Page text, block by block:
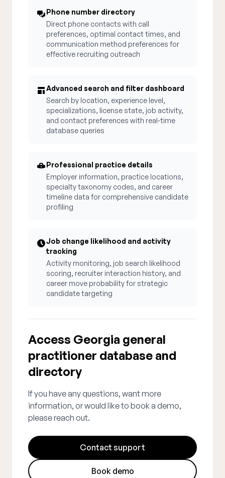
Phone number directory
Direct phone contacts with call
preferences, optimal contact times, and
communication method preferences for
effective recruiting outreach
Advanced search and filter dashboard
Search by location, experience level,
specializations, license state, job activity,
and contact preferences with real-time
database queries
Professional practice details
Employer information, practice locations,
specialty taxonomy codes, and career
timeline data for comprehensive candidate
profiling
Job change likelihood and activity
tracking
Activity monitoring, job search likelihood
scoring, recruiter interaction history, and
career move probability for strategic
candidate targeting
Access Georgia general
practitioner database and
directory
If you have any questions, want more
information, or would like to book a demo,
please reach out.
Contact support
Book demo